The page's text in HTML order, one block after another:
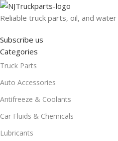
Reliable truck parts, oil, and
Subscribe us
Categories
Truck Parts
Auto Accessories
Antifreeze & Coolants
Car Fluids & Chemicals
Lubricants